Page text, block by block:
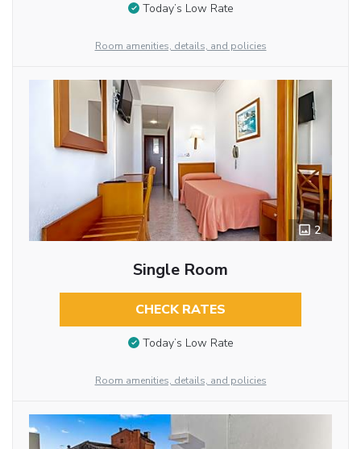
Today’s Low Rate
Room amenities, details, and policies
2
Single Room
CHECK RATES
Today’s Low Rate
Room amenities, details, and policies